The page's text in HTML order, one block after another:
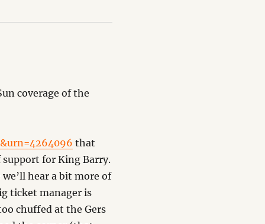
coverage of the
that
for King Barry.
hear a bit more of
ticket manager is
chuffed at the Gers